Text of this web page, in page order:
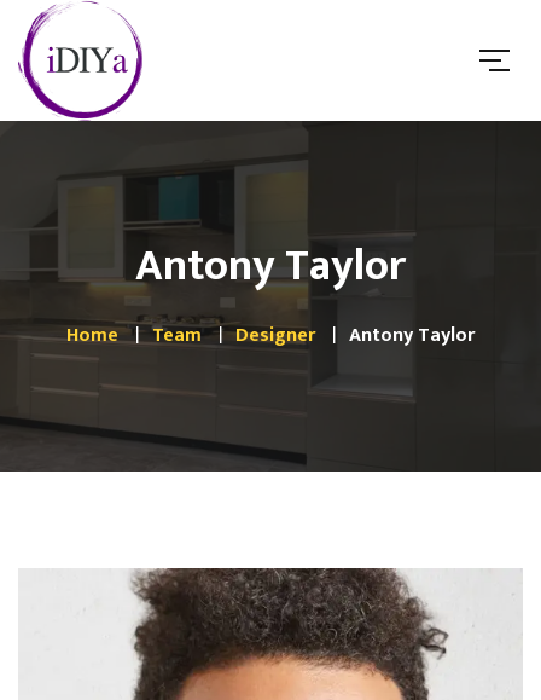
Antony Taylor
Home Team Designer Antony Taylor